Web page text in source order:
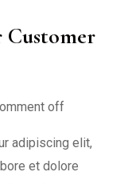
Customer
off
adipiscing elit,
et dolore